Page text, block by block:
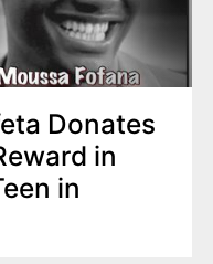
Donates
in
in